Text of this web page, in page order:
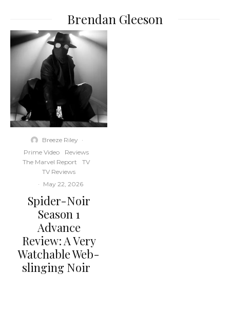
Brendan Gleeson
Breeze Riley ·
Prime Video
Reviews
The Marvel Report
TV
TV Reviews
· May 22, 2026
Spider-Noir
Season 1
Advance
Review: A Very
Watchable Web-
slinging Noir